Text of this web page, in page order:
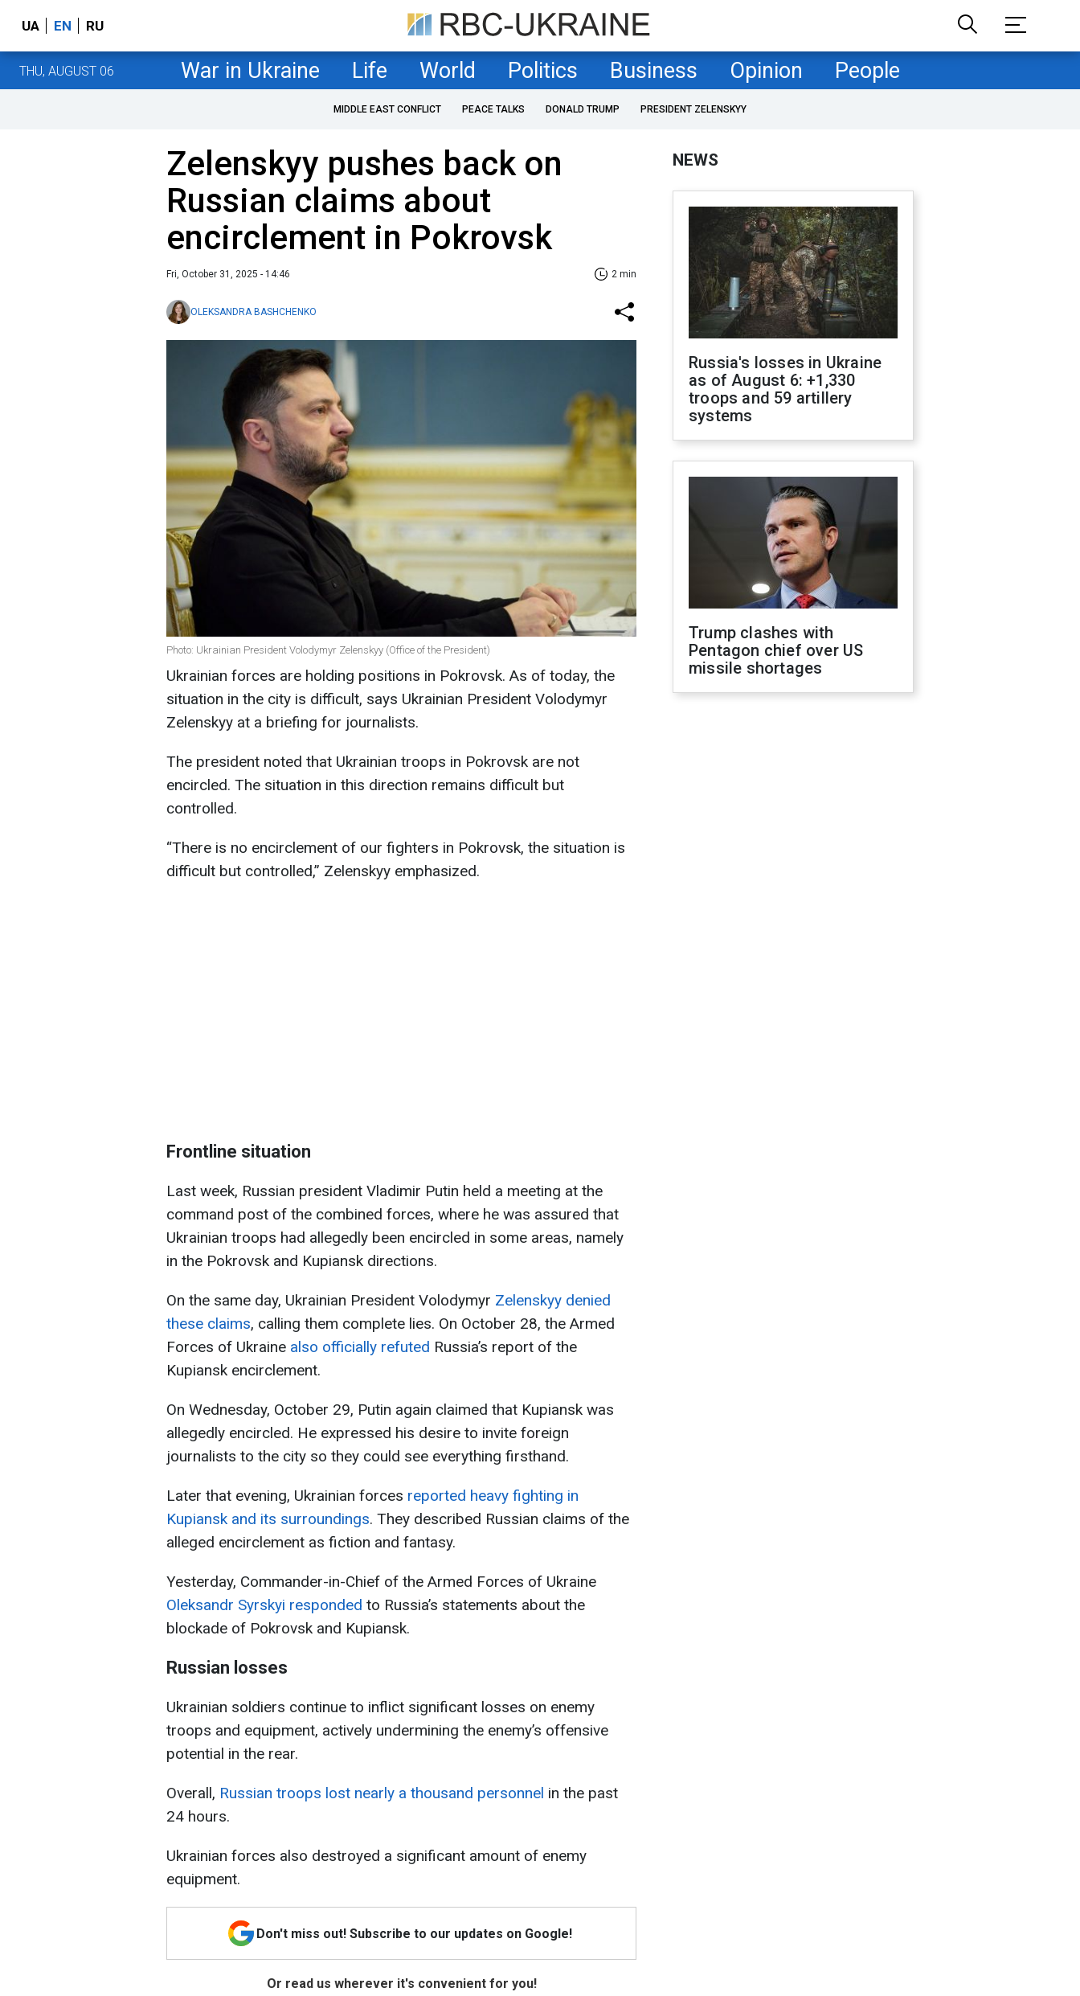
UA EN RU
THU, AUGUST 06 War in Ukraine Life World Politics Business Opinion People
MIDDLE EAST CONFLICT PEACE TALKS DONALD TRUMP PRESIDENT ZELENSKYY
Zelenskyy pushes back on
Russian claims about
encirclement in Pokrovsk
Fri, October 31, 2025 - 14:46 2 min
OLEKSANDRA BASHCHENKO
Photo: Ukrainian President Volodymyr Zelenskyy (Office of the President)
Ukrainian forces are holding positions in Pokrovsk. As of today, the
situation in the city is difficult, says Ukrainian President Volodymyr
Zelenskyy at a briefing for journalists.
The president noted that Ukrainian troops in Pokrovsk are not
encircled. The situation in this direction remains difficult but
controlled.
“There is no encirclement of our fighters in Pokrovsk, the situation is
difficult but controlled,” Zelenskyy emphasized.
Frontline situation
Last week, Russian president Vladimir Putin held a meeting at the
command post of the combined forces, where he was assured that
Ukrainian troops had allegedly been encircled in some areas, namely
in the Pokrovsk and Kupiansk directions.
On the same day, Ukrainian President Volodymyr Zelenskyy denied
these claims, calling them complete lies. On October 28, the Armed
Forces of Ukraine also officially refuted Russia’s report of the
Kupiansk encirclement.
On Wednesday, October 29, Putin again claimed that Kupiansk was
allegedly encircled. He expressed his desire to invite foreign
journalists to the city so they could see everything firsthand.
Later that evening, Ukrainian forces reported heavy fighting in
Kupiansk and its surroundings. They described Russian claims of the
alleged encirclement as fiction and fantasy.
Yesterday, Commander-in-Chief of the Armed Forces of Ukraine
Oleksandr Syrskyi responded to Russia’s statements about the
blockade of Pokrovsk and Kupiansk.
Russian losses
Ukrainian soldiers continue to inflict significant losses on enemy
troops and equipment, actively undermining the enemy’s offensive
potential in the rear.
Overall, Russian troops lost nearly a thousand personnel in the past
24 hours.
Ukrainian forces also destroyed a significant amount of enemy
equipment.
Don't miss out! Subscribe to our updates on Google!
Or read us wherever it's convenient for you!
NEWS
Russia's losses in Ukraine
as of August 6: +1,330
troops and 59 artillery
systems
Trump clashes with
Pentagon chief over US
missile shortages